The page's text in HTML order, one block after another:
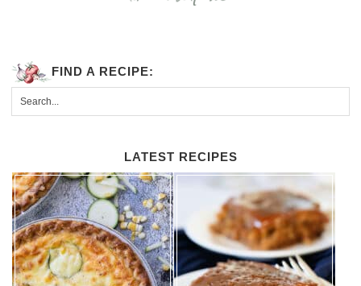
FIND A RECIPE:
LATEST RECIPES